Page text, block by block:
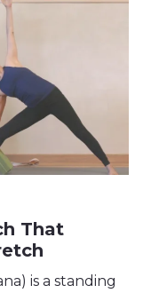
That
is a standing